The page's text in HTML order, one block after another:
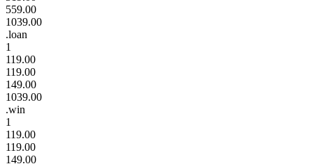
559.00
1039.00
.loan
1
119.00
119.00
149.00
1039.00
.win
1
119.00
119.00
149.00